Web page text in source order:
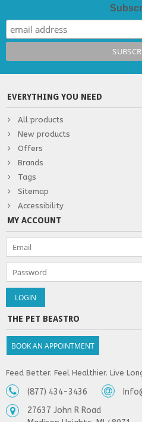
EVERYTHING YOU NEED
All products
New products
Offers
Brands
Tags
Sitemap
Accessibility
MY ACCOUNT
THE PET BEASTRO
BOOK AN APPOINTMENT
Feed Better. Feel Healthier. Live
(877) 434-3436
27637 John R Road